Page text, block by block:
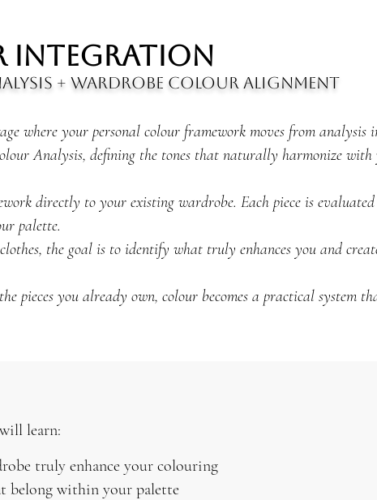
Integration
+ Wardrobe Colour Alignment
where your personal colour framework moves from
Analysis, defining the tones that naturally harmonize
directly to your existing wardrobe. Each piece is
palette.
the goal is to identify what truly enhances you and
pieces you already own, colour becomes a practical system
learn:
truly enhance your colouring
belong within your palette